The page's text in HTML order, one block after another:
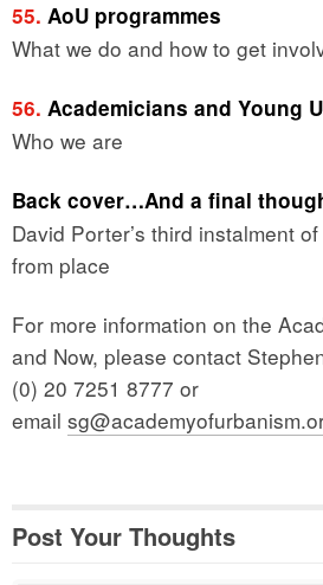
55. AoU programmes
What we do and how to get
56. Academicians and Young
Who we are
Back cover…And a final
David Porter’s third instalment
from place
For more information on the
and Now, please contact
(0) 20 7251 8777 or
email
Post Your Thoughts